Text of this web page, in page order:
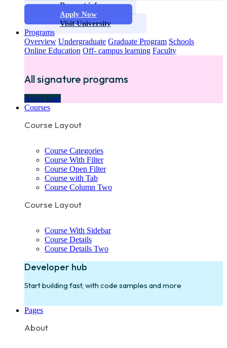
Request info
Apply Now
Visit University
Programs
Overview Undergraduate Graduate Program Schools
Online Education Off- campus learning Faculty
All signature programs
Apply now
Courses
Course Layout
Course Categories
Course With Filter
Course Open Filter
Course with Tab
Course Column Two
Course Layout
Course With Sidebar
Course Details
Course Details Two
Developer hub
Start building fast, with code samples and more
Pages
About